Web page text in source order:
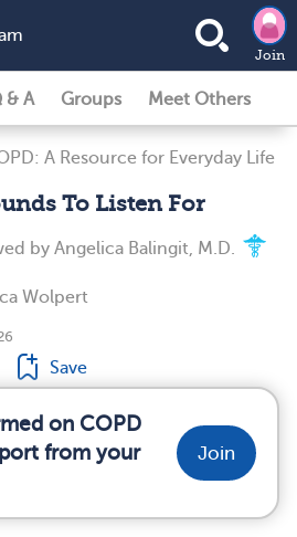
Join
& A Groups Meet Others
A Resource for Everyday Life
To Listen For
by Angelica Balingit, M.D.
Wolpert
Save
on COPD
from your
Join